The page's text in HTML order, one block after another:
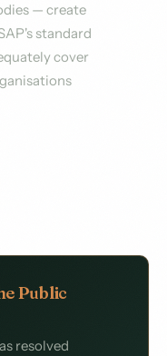
— create
standard
cover
Public
resolved